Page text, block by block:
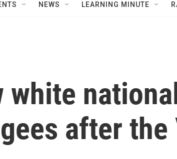
NEWS LEARNING MINUTE
white
after the